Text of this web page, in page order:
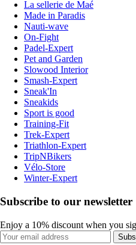
La sellerie de Maé
Made in Paradis
Nauti-wave
On-Fight
Padel-Expert
Pet and Garden
Slowood Interior
Smash-Expert
Sneak'In
Sneakids
Sport is good
Training-Fit
Trek-Expert
Triathlon-Expert
TripNBikers
Vélo-Store
Winter-Expert
Subscribe to our newsletter
Enjoy a 10% discount when you